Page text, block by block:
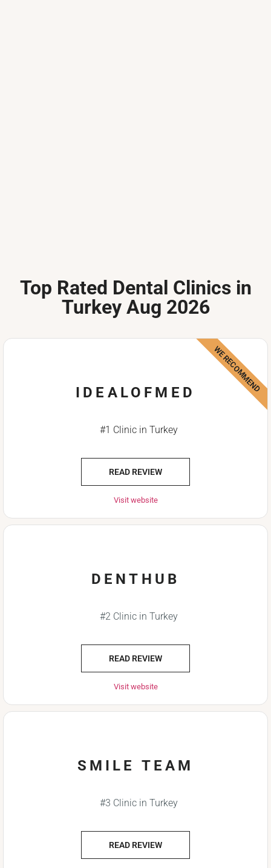
Top Rated Dental Clinics in
Turkey Aug 2026
IDEALOFMED
#1 Clinic in Turkey
READ REVIEW
Visit website
WE RECOMMEND
DENTHUB
#2 Clinic in Turkey
READ REVIEW
Visit website
SMILE TEAM
#3 Clinic in Turkey
READ REVIEW